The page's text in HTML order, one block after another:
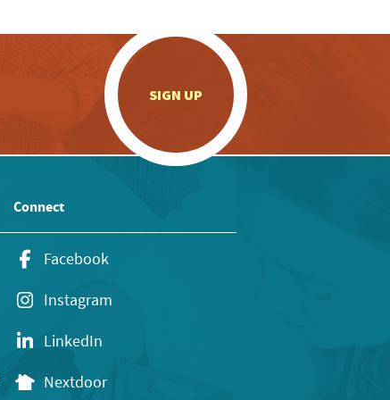
SIGN UP
Connect
Facebook
Instagram
LinkedIn
Nextdoor